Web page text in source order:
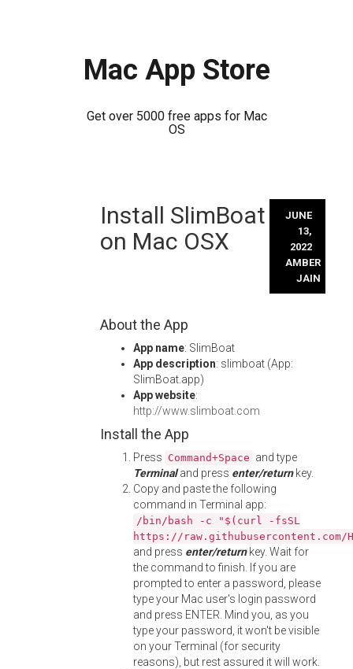
Mac App Store
Get over 5000 free apps for Mac
OS
Install SlimBoat
on Mac OSX
JUNE
13,
2022
AMBER
JAIN
About the App
App name: SlimBoat
App description: slimboat (App:
SlimBoat.app)
App website:
http://www.slimboat.com
Install the App
Press Command+Space and type
Terminaland press enter/returnkey.
Copy and paste the following
command in Terminal app:
/bin/bash -c "$(curl -fsSL
https://
and press enter/returnkey. Wait for
the command to finish. If you are
prompted to enter a password, please
type your Mac user's login password
and press ENTER. Mind you, as you
type your password, it won't be visible
on your Terminal (for security
reasons), but rest assured it will work.